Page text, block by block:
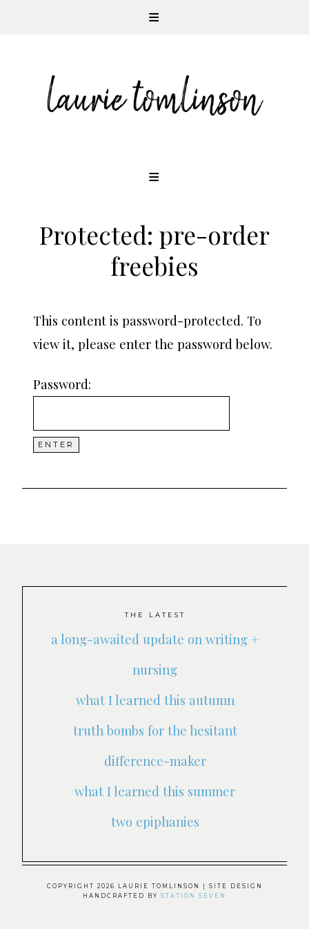
Protected: pre-order
freebies
This content is password-protected. To
view it, please enter the password below.
Password:
THE LATEST
a long-awaited update on writing +
nursing
what I learned this autumn
truth bombs for the hesitant
difference-maker
what I learned this summer
two epiphanies
COPYRIGHT 2026 LAURIE TOMLINSON
| SITE DESIGN
HANDCRAFTED BY STATION SEVEN